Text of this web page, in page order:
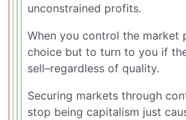
unconstrained profits.
When you control the market
choice but to turn to you if
sell–regardless of quality.
Securing markets through
stop being capitalism just